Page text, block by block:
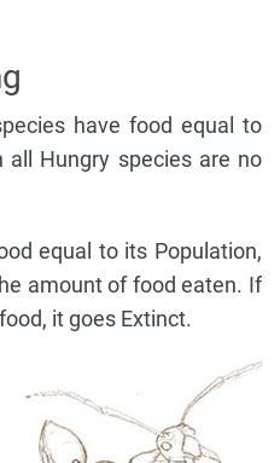
have food equal to
all Hungry species are no
equal to its Population,
amount of food eaten. If
it goes Extinct.